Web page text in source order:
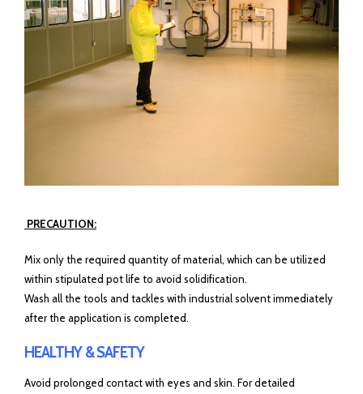
PRECAUTION:
Mix only the required quantity of material, which can be utilized
within stipulated pot life to avoid solidification.
Wash all the tools and tackles with industrial solvent immediately
after the application is completed.
HEALTHY & SAFETY
Avoid prolonged contact with eyes and skin. For detailed